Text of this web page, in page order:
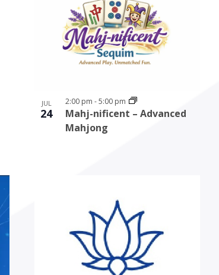
JUL
24
Mahj-nificent – Advanced
Mahjong
2:00 pm -5:00 pm